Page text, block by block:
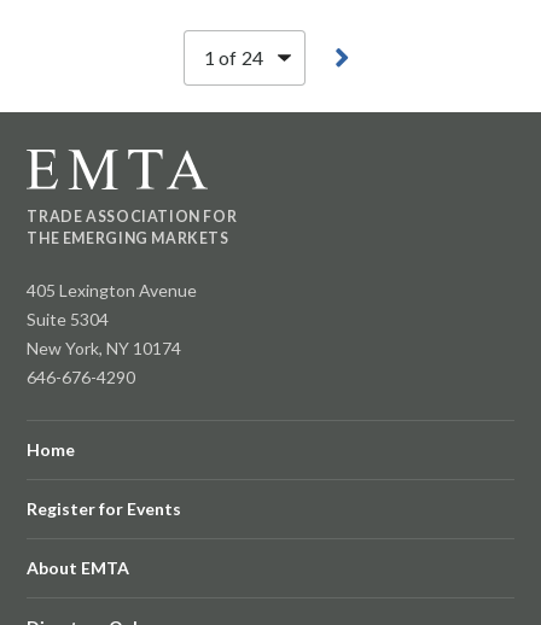
TRADE ASSOCIATION FOR
THE EMERGING MARKETS
405 Lexington Avenue
Suite 5304
New York, NY 10174
646-676-4290
Home
Register for Events
About EMTA